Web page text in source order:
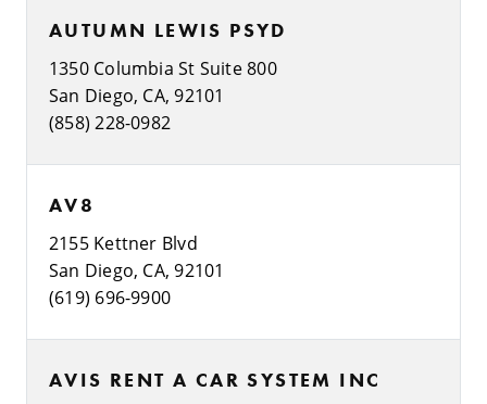
AUTUMN LEWIS PSYD
1350 Columbia St Suite 800
San Diego, CA, 92101
(858) 228-0982
AV8
2155 Kettner Blvd
San Diego, CA, 92101
(619) 696-9900
AVIS RENT A CAR SYSTEM INC